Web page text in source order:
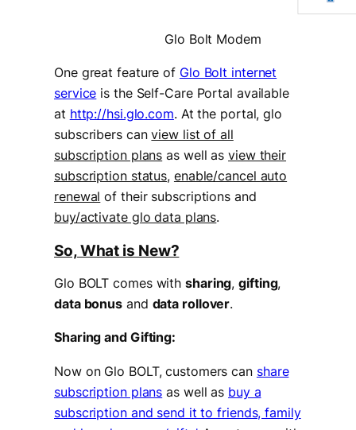
Glo Bolt Modem
One great feature of Glo Bolt internet
service is the Self-Care Portal available
at http://hsi.glo.com. At the portal, glo
subscribers canview list of all
subscription plans as well asview their
subscription status, enable/cancel auto
renewal of their subscriptions and
buy/activate glo data plans.
So, What is New?
Glo BOLT comes with sharing,gifting,
data bonus and data rollover.
Sharing and Gifting:
Now on Glo BOLT, customers can share
subscription plans as well as buy a
subscription and send it to friends, family